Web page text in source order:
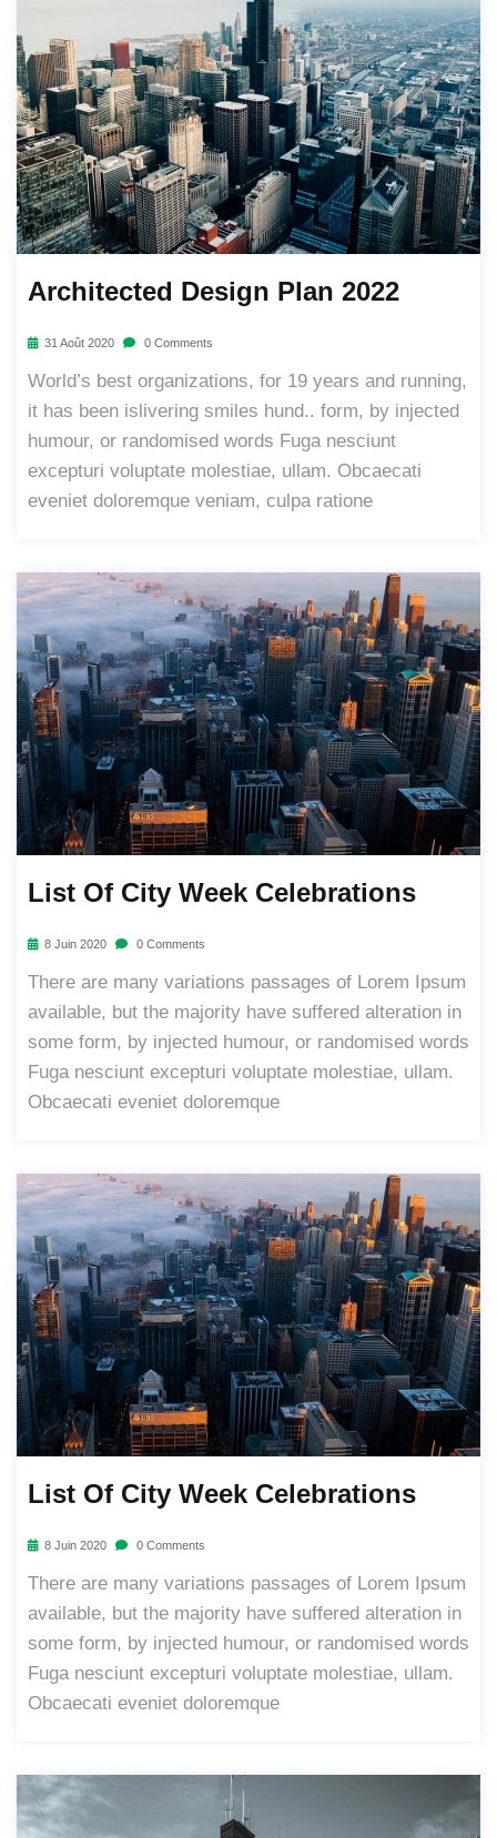
Architected Design Plan 2022
31 Août 2020 0 Comments
World’s best organizations, for 19 years and running,
it has been islivering smiles hund.. form, by injected
humour, or randomised words Fuga nesciunt
excepturi voluptate molestiae, ullam. Obcaecati
eveniet doloremque veniam, culpa ratione
List Of City Week Celebrations
8 Juin 2020 0 Comments
There are many variations passages of Lorem Ipsum
available, but the majority have suffered alteration in
some form, by injected humour, or randomised words
Fuga nesciunt excepturi voluptate molestiae, ullam.
Obcaecati eveniet doloremque
List Of City Week Celebrations
8 Juin 2020 0 Comments
There are many variations passages of Lorem Ipsum
available, but the majority have suffered alteration in
some form, by injected humour, or randomised words
Fuga nesciunt excepturi voluptate molestiae, ullam.
Obcaecati eveniet doloremque